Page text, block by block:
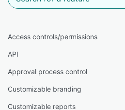
Access controls/permissions
API
Approval process control
Customizable branding
Customizable reports